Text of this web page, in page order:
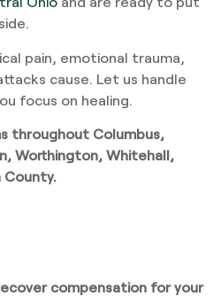
pain, emotional trauma,
cause. Let us handle
focus on healing.
throughout Columbus,
Worthington, Whitehall,
County.
compensation for your